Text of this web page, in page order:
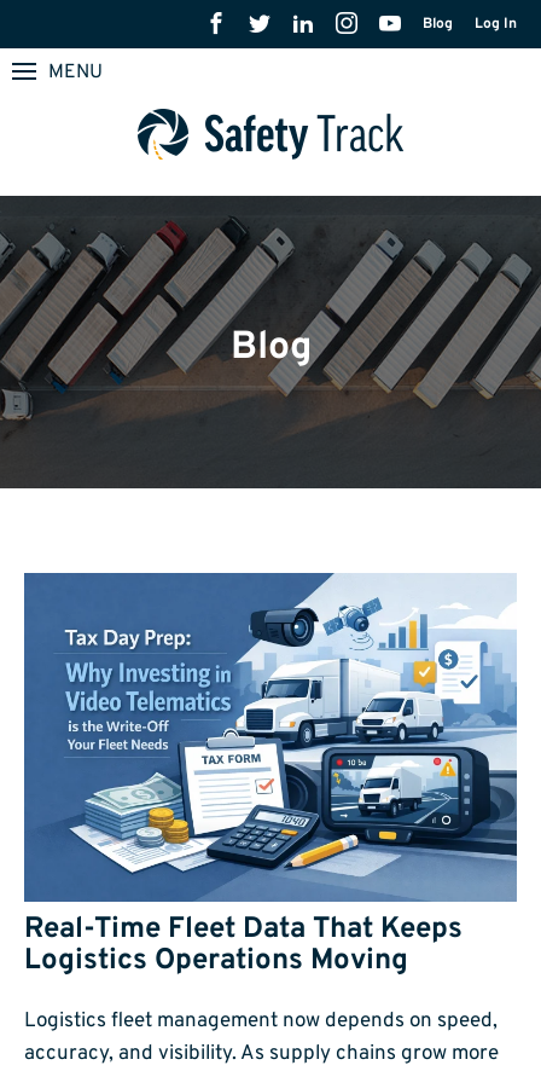
Blog Log In
MENU
Blog
Real-Time Fleet Data That Keeps
Logistics Operations Moving
Logistics fleet management now depends on speed,
accuracy, and visibility. As supply chains grow more